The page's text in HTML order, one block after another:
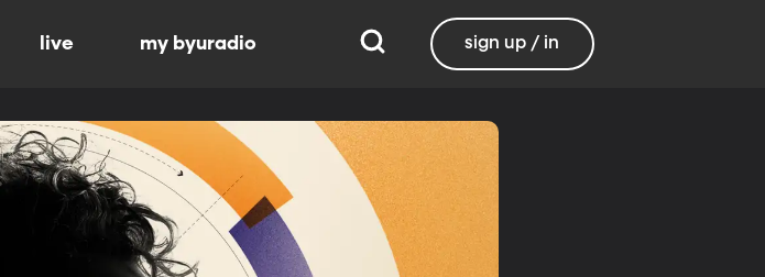
live my byuradio sign up / in